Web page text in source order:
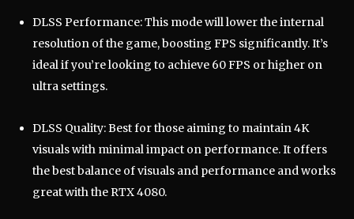
DLSS Performance: This mode will lower the internal
resolution of the game, boosting FPS significantly. It’s
ideal if you’re looking to achieve 60 FPS or higher on
ultra settings.
DLSS Quality: Best for those aiming to maintain 4K
visuals with minimal impact on performance. It offers
the best balance of visuals and performance and works
great with the RTX 4080.